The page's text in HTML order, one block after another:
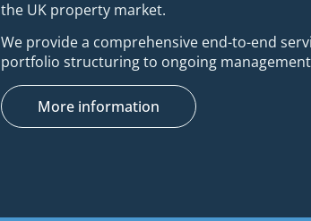
the UK property market.
We provide a comprehensive end-to-end
portfolio structuring to ongoing
More information